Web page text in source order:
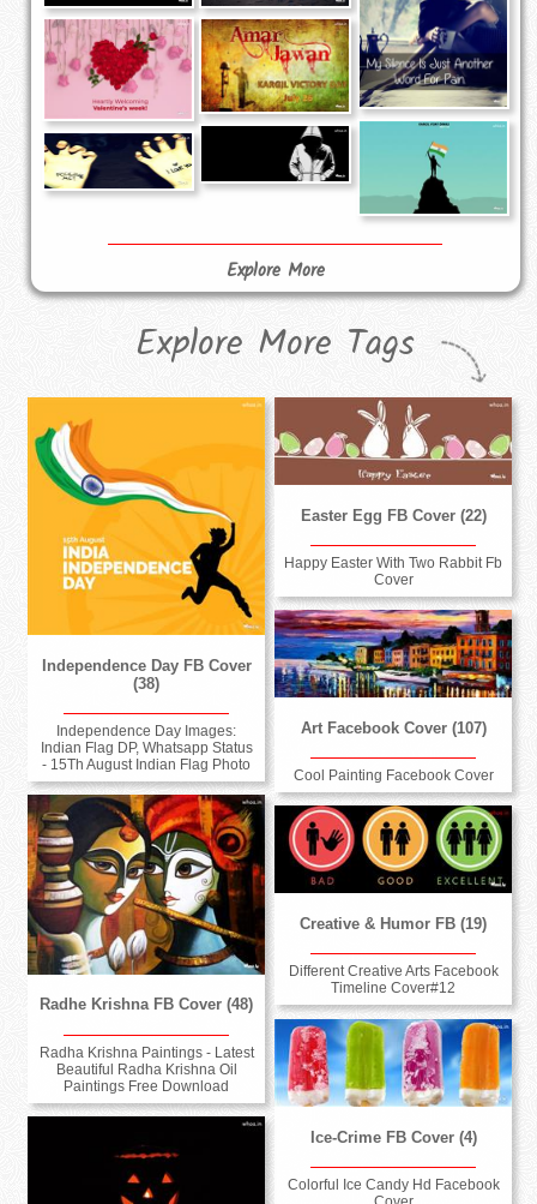
Explore More
Explore More Tags
Independence Day FB Cover
(38)
Independence Day Images:
Indian Flag DP, Whatsapp Status
- 15Th August Indian Flag Photo
Easter Egg FB Cover (22)
Happy Easter With Two Rabbit Fb
Cover
Art Facebook Cover (107)
Cool Painting Facebook Cover
Radhe Krishna FB Cover (48)
Radha Krishna Paintings - Latest
Beautiful Radha Krishna Oil
Paintings Free Download
Creative & Humor FB (19)
Different Creative Arts Facebook
Timeline Cover#12
Ice-Crime FB Cover (4)
Colorful Ice Candy Hd Facebook